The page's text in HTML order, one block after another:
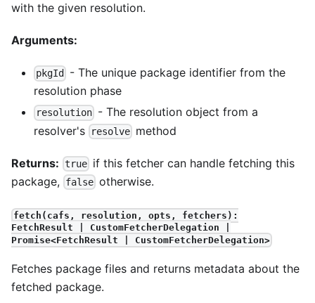
with the given resolution.
Arguments:
pkgId
- The unique package identifier from the
resolution phase
resolution - The resolution object from a
resolver's
resolve method
Returns: true if this fetcher can handle fetching this
package,
false otherwise.
fetch(cafs, resolution, opts, fetchers):
FetchResult | CustomFetcherDelegation |
Promise<FetchResult | CustomFetcherDelegation>
Fetches package files and returns metadata about the
fetched package.